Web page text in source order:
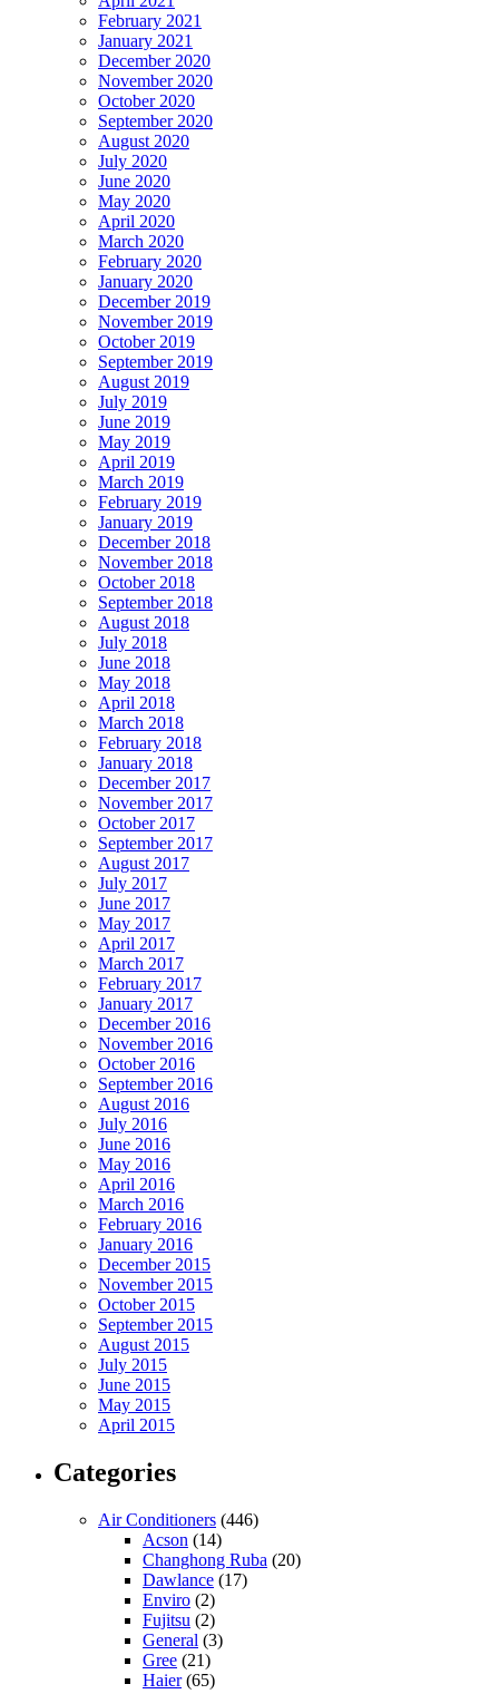
February 2021
January 2021
December 2020
November 2020
October 2020
September 2020
August 2020
July 2020
June 2020
May 2020
April 2020
March 2020
February 2020
January 2020
December 2019
November 2019
October 2019
September 2019
August 2019
July 2019
June 2019
May 2019
April 2019
March 2019
February 2019
January 2019
December 2018
November 2018
October 2018
September 2018
August 2018
July 2018
June 2018
May 2018
April 2018
March 2018
February 2018
January 2018
December 2017
November 2017
October 2017
September 2017
August 2017
July 2017
June 2017
May 2017
April 2017
March 2017
February 2017
January 2017
December 2016
November 2016
October 2016
September 2016
August 2016
July 2016
June 2016
May 2016
April 2016
March 2016
February 2016
January 2016
December 2015
November 2015
October 2015
September 2015
August 2015
July 2015
June 2015
May 2015
April 2015
Categories
Air Conditioners (446)
Acson (14)
Changhong Ruba (20)
Dawlance (17)
Enviro (2)
Fujitsu (2)
General (3)
Gree (21)
Haier(65)